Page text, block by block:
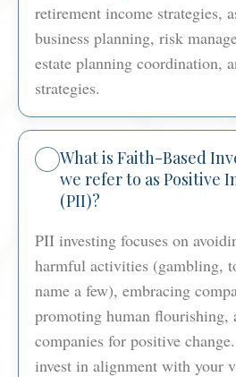
retirement income strategies,
business planning, risk
estate planning coordination,
strategies.
What is Faith-Based
we refer to as Positive
(PII)?
PII investing focuses on
harmful activities (gambling,
name a few), embracing
promoting human flourishing,
companies for positive
invest in alignment with your